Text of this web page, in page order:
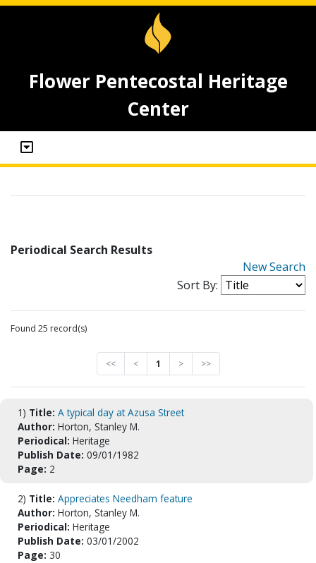
Flower Pentecostal Heritage
Center
Periodical Search Results
New Search
Sort By:
Found 25 record(s)
<< < 1 > >>
1) Title: A typical day at Azusa Street
Author: Horton, Stanley M.
Periodical: Heritage
Publish Date: 09/01/1982
Page: 2
2) Title: Appreciates Needham feature
Author: Horton, Stanley M.
Periodical: Heritage
Publish Date: 03/01/2002
Page: 30